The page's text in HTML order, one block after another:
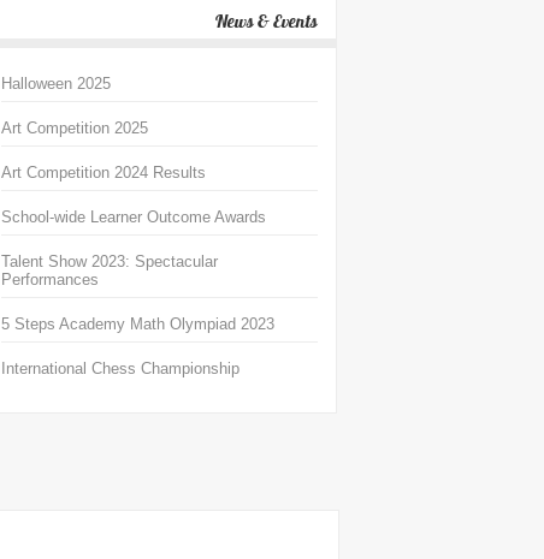
News & Events
Halloween 2025
Art Competition 2025
Art Competition 2024 Results
School-wide Learner Outcome Awards
Talent Show 2023: Spectacular
Performances
5 Steps Academy Math Olympiad 2023
International Chess Championship